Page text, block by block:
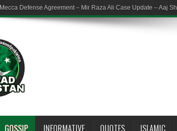
Mecca Defense Agreement – Mir Raza Ali Case Update – Aaj
GOSSIP INFORMATIVE QUOTES ISLAMIC